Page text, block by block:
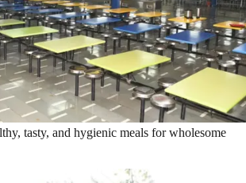
tasty, and hygienic meals for wholesome